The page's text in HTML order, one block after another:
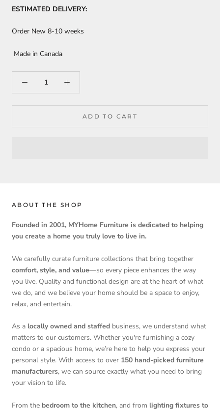
ESTIMATED DELIVERY:
Order New 8-10 weeks
Made in Canada
ADD TO CART
ABOUT THE SHOP
Founded in 2001, MYHome Furniture is dedicated to helping
you create a home you truly love to live in.
We carefully curate furniture collections that bring together
comfort, style, and value—so every piece enhances the way
you live. Quality and functional design are at the heart of what
we do, and we believe your home should be a space to enjoy,
relax, and entertain.
As a locally owned and staffed business, we understand what
matters to our customers. Whether you're furnishing a cozy
condo or a spacious home, we’re here to help you express your
personal style. With access to over 150 hand-picked furniture
manufacturers, we can source exactly what you need to bring
your vision to life.
From the bedroom to the kitchen, and from lighting fixtures to